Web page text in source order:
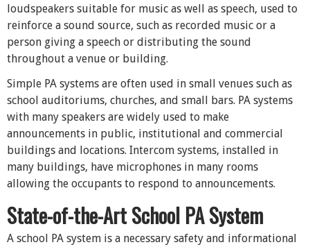
loudspeakers suitable for music as well as speech, used to
reinforce a sound source, such as recorded music or a
person giving a speech or distributing the sound
throughout a venue or building.
Simple PA systems are often used in small venues such as
school auditoriums, churches, and small bars. PA systems
with many speakers are widely used to make
announcements in public, institutional and commercial
buildings and locations. Intercom systems, installed in
many buildings, have microphones in many rooms
allowing the occupants to respond to announcements.
State-of-the-Art School PA System
A school PA system is a necessary safety and informational